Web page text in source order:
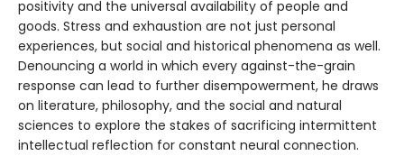
positivity and the universal availability of people and
goods. Stress and exhaustion are not just personal
experiences, but social and historical phenomena as well.
Denouncing a world in which every against-the-grain
response can lead to further disempowerment, he draws
on literature, philosophy, and the social and natural
sciences to explore the stakes of sacrificing intermittent
intellectual reflection for constant neural connection.